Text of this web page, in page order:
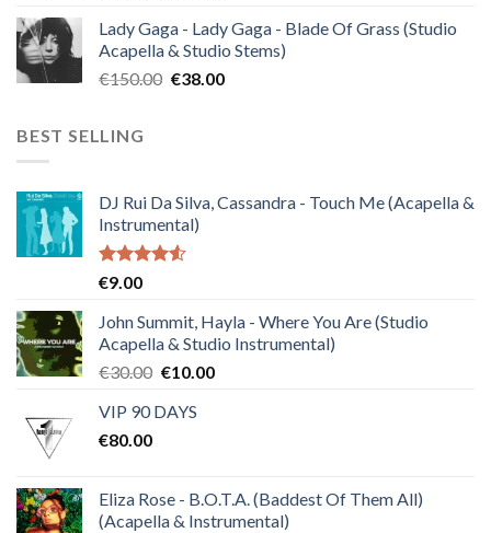
was:
€120.00.
is:
€30.00.
Lady Gaga - Lady Gaga - Blade Of Grass (Studio
Acapella & Studio Stems)
€150.00 Original
€38.00Current
BEST SELLING
DJ Rui Da Silva, Cassandra - Touch Me (Acapella &
Instrumental)
Rated
of 5
€9.00
John Summit, Hayla - Where You Are (Studio
Acapella & Studio Instrumental)
€30.00 Original
was:
€10.00Current
VIP 90 DAYS
€80.00
Eliza Rose - B.O.T.A. (Baddest Of Them All)
(Acapella & Instrumental)